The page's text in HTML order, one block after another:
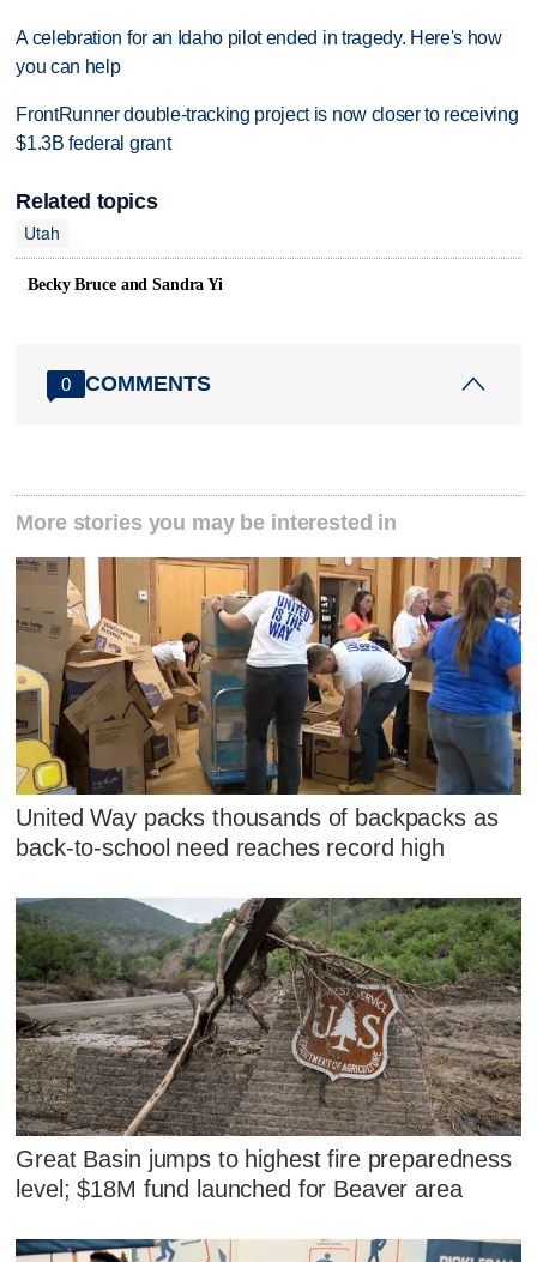
A celebration for an Idaho pilot ended in tragedy. Here's how
you can help
FrontRunner double-tracking project is now closer to receiving
$1.3B federal grant
Related topics
Utah
Becky Bruce and Sandra Yi
0 COMMENTS
More stories you may be interested in
United Way packs thousands of backpacks as
back-to-school need reaches record high
Great Basin jumps to highest fire preparedness
level; $18M fund launched for Beaver area